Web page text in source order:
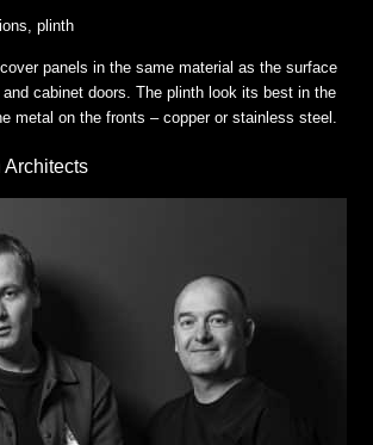
plinth
panels in the same material as the surface
cabinet doors. The plinth look its best in the
metal on the fronts – copper or stainless steel.
Architects